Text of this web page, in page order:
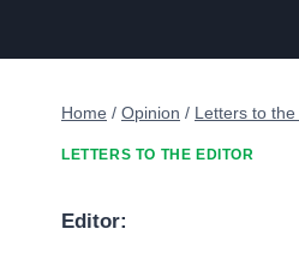
Home / Opinion / Letters to
LETTERS TO THE EDITOR
Editor: